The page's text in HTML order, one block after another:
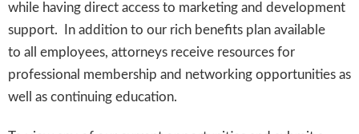
while having direct access to marketing and development
support. In addition to our rich benefits plan available
to all employees, attorneys receive resources for
professional membership and networking opportunities as
well as continuing education.